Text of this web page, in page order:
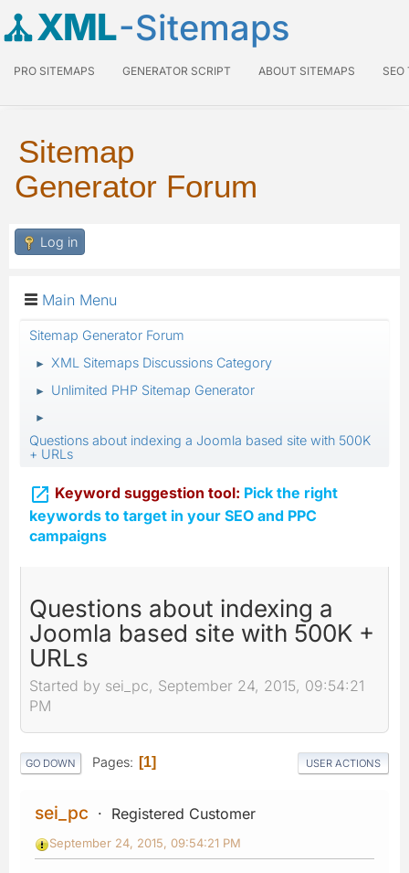
XML-Sitemaps
PRO SITEMAPS GENERATOR SCRIPT ABOUT SITEMAPS SEO
Sitemap
Generator Forum
Log in
Main Menu
Sitemap Generator Forum
► XML Sitemaps Discussions Category
► Unlimited PHP Sitemap Generator
►
Questions about indexing a Joomla based site with 500K
+ URLs
 Keyword suggestion tool: Pick the right
keywords to target in your SEO and PPC
campaigns
Questions about indexing a
Joomla based site with 500K +
URLs
Started by sei_pc, September 24, 2015, 09:54:21
PM
GO DOWN Pages 1 USER ACTIONS
sei_pc Registered Customer
September 24, 2015, 09:54:21 PM